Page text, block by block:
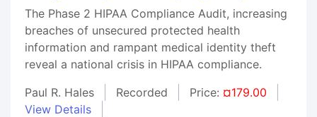
The Phase 2 HIPAA Compliance Audit, increasing
breaches of unsecured protected health
information and rampant medical identity theft
reveal a national crisis in HIPAA compliance.
Paul R. Hales
Recorded Price: ¤179.00
View Details